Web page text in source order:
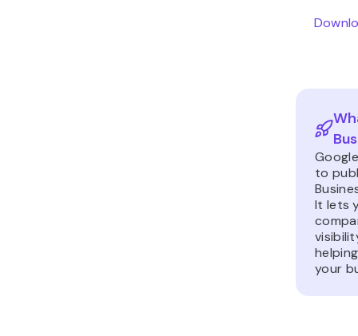
to
It lets
your